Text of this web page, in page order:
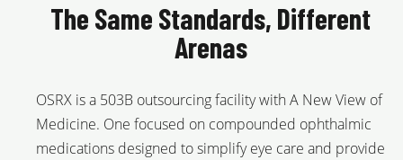
The Same Standards, Different
Arenas
OSRX is a 503B outsourcing facility with A New View of
Medicine. One focused on compounded ophthalmic
medications designed to simplify eye care and provide